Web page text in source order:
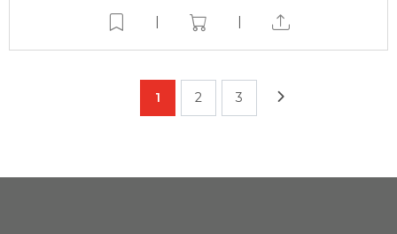
| |
1 2 3